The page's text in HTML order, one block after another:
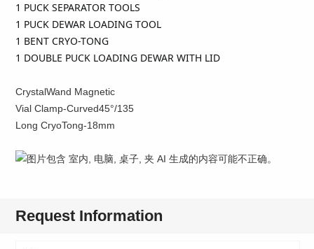
1 PUCK SEPARATOR TOOLS
1 PUCK DEWAR LOADING TOOL
1 BENT CRYO-TONG
1 DOUBLE PUCK LOADING DEWAR WITH LID
CrystalWand Magnetic
Vial Clamp-Curved45°/135
Long CryoTong-18mm
Request Information